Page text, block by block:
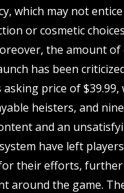
which may not
or cosmetic
the amount
has been
price of
heisters, and
and an
have left
their efforts,
around the game.